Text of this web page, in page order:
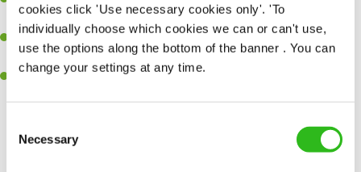
cookies click 'Use necessary cookies only'. 'To
individually choose which cookies we can or can't use,
use the options along the bottom of the banner . You can
change your settings at any time.
Selection
Necessary
best out of your team around you.
A keen eye for delivering tasty and well-presented meals to
customers each and every time.
Skill and willingness to take on and adapt to challenges whilst
working in a busy kitchen.